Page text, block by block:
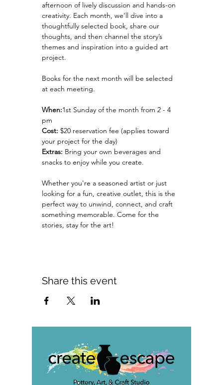
afternoon of lively discussion and hands-on
creativity. Each month, we’ll dive into a
thoughtfully selected book, share our
thoughts, and then channel the story’s
themes and inspiration into a guided art
project.
Books for the next month will be selected
at each meeting.
When:1st Sunday of the month from 2 - 4
pm
Cost: $20 reservation fee (applies toward
your project for the day)
Extras: Bring your own beverages and
snacks to enjoy while you create.
Whether you're a seasoned artist or just
looking for a fun, creative outlet, this is the
perfect way to unwind, connect, and craft
something memorable. Come for the
stories, stay for the art!
Share this event